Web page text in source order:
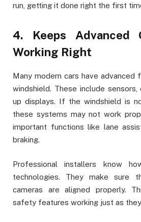
run, getting it done right the first
4. Keeps Advanced
Working Right
Many modern cars have advanced
windshield. These include sensors,
up displays. If the windshield is
these systems may not work
important functions like lane
braking.
Professional installers know
technologies. They make sure
cameras are aligned properly.
safety features working just as